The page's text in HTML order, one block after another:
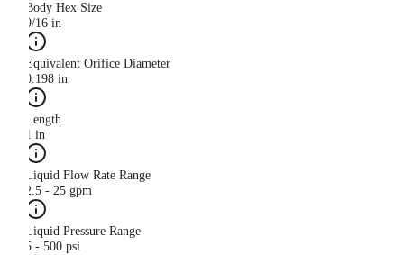
Body Hex Size
9/16 in
Equivalent Orifice Diameter
0.198 in
Length
1 in
Liquid Flow Rate Range
2.5 - 25 gpm
Liquid Pressure Range
5 - 500 psi